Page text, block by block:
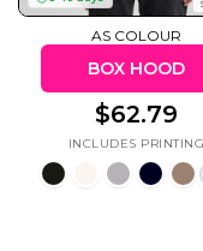
AS COLOUR
BOX HOOD
$62.79